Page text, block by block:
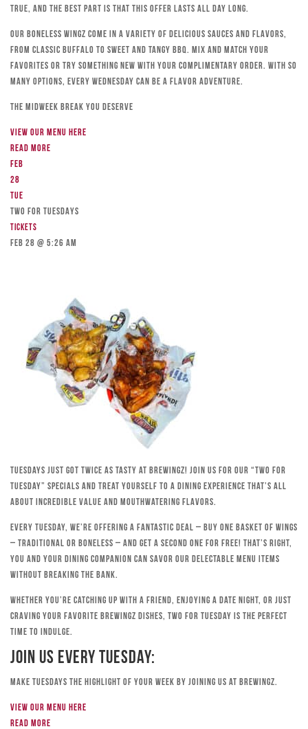
true, and the best part is that this offer lasts all day long.
Our boneless wingz come in a variety of delicious sauces and flavors,
from classic Buffalo to sweet and tangy BBQ. Mix and match your
favorites or try something new with your complimentary order. With so
many options, every Wednesday can be a flavor adventure.
The Midweek Break You Deserve
View our menu here
Read more
Feb
28
Tue
TWO FOR TUESDAYS
Tickets
Feb 28 @ 5:26 am
Tuesdays just got twice as tasty at Brewingz! Join us for our “Two for
Tuesday” specials and treat yourself to a dining experience that’s all
about incredible value and mouthwatering flavors.
Every Tuesday, we’re offering a fantastic deal – buy one basket of wings
– traditional or boneless – and get a second one for free! That’s right,
you and your dining companion can savor our delectable menu items
without breaking the bank.
Whether you’re catching up with a friend, enjoying a date night, or just
craving your favorite Brewingz dishes, Two for Tuesday is the perfect
time to indulge.
Join Us Every Tuesday:
Make Tuesdays the highlight of your week by joining us at Brewingz.
View our menu here
Read more